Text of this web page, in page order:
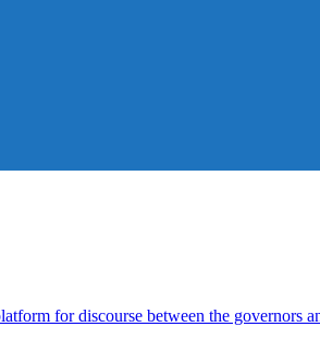
for discourse between the governors